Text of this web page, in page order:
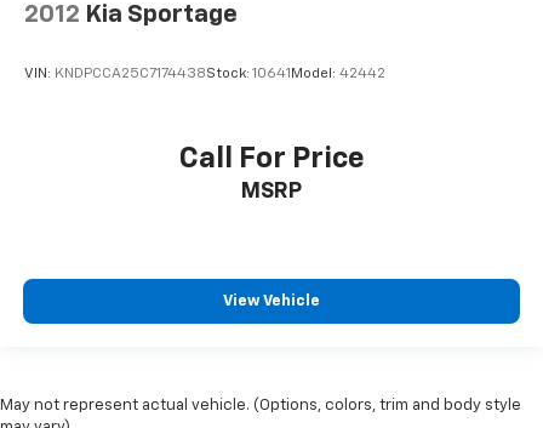
2012 Kia Sportage
VIN: KNDPCCA25C7174438Stock: 10641 Model: 42442
Call For Price
MSRP
View Vehicle
May not represent actual vehicle. (Options, colors, trim and body style